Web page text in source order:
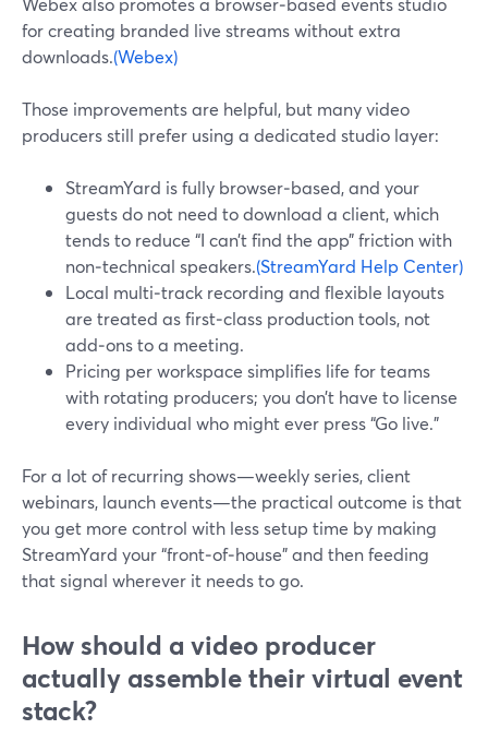
for creating branded live streams without extra
downloads.(Webex)
Those improvements are helpful, but many video
producers still prefer using a dedicated studio layer:
StreamYard is fully browser‑based, and your
guests do not need to download a client, which
tends to reduce “I can’t find the app” friction with
non‑technical speakers.(StreamYard Help Center)
Local multi‑track recording and flexible layouts
are treated as first‑class production tools, not
add‑ons to a meeting.
Pricing per workspace simplifies life for teams
with rotating producers; you don’t have to license
every individual who might ever press “Go live.”
For a lot of recurring shows—weekly series, client
webinars, launch events—the practical outcome is that
you get more control with less setup time by making
StreamYard your “front‑of‑house” and then feeding
that signal wherever it needs to go.
How should a video producer
actually assemble their virtual event
stack?